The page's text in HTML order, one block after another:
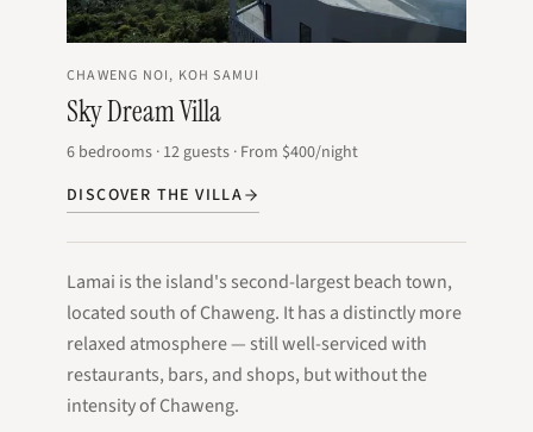
CHAWENG NOI, KOH SAMUI
Sky Dream Villa
6 bedrooms · 12guests · From $400/night
DISCOVER THE VILLA
Lamai is the island's second-largest beach town,
located south of Chaweng. It has a distinctly more
relaxed atmosphere — still well-serviced with
restaurants, bars, and shops, but without the
intensity of Chaweng.